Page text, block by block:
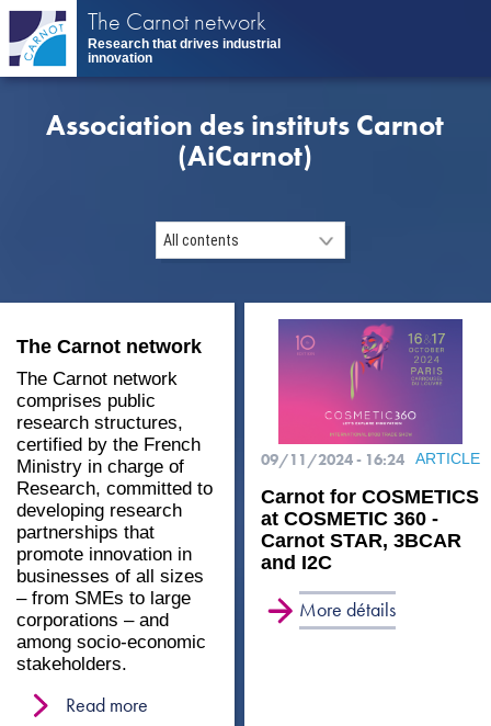
Skip
main
content
The Carnot network
Research that drives industrial
innovation
Association des instituts Carnot
(AiCarnot)
The Carnot network
The Carnot network
comprises public
research structures,
certified by the French
Ministry in charge of
Research, committed to
developing research
partnerships that
promote innovation in
businesses of all sizes
– from SMEs to large
corporations – and
among socio-economic
stakeholders.
Read more
09/11/2024 - 16:24 ARTICLE
Carnot for COSMETICS
at COSMETIC 360 -
Carnot STAR, 3BCAR
and I2C
More détails